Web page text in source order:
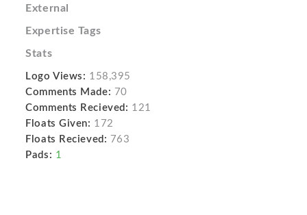
External
Expertise Tags
Stats
Logo Views: 158,395
Comments Made: 70
Comments Recieved: 121
Floats Given: 172
Floats Recieved: 763
Pads: 1